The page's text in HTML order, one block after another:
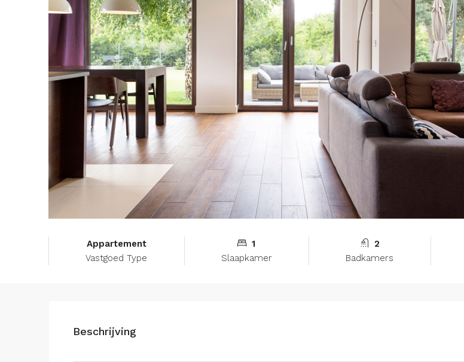
Appartement
Vastgoed Type
1
Slaapkamer
2
Badkamers
Beschrijving